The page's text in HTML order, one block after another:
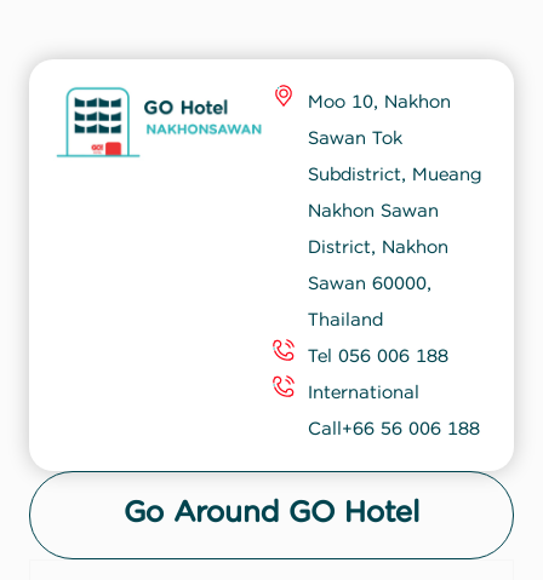
Moo 10, Nakhon
Sawan Tok
Subdistrict, Mueang
Nakhon Sawan
District, Nakhon
Sawan 60000,
Thailand
Tel 056 006 188
International
Call+66 56 006 188
Go Around GO Hotel